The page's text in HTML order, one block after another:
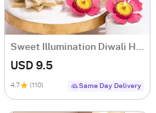
Sweet Illumination Diwali Hamper
USD 9.5
4.7 (110) Same Day Delivery